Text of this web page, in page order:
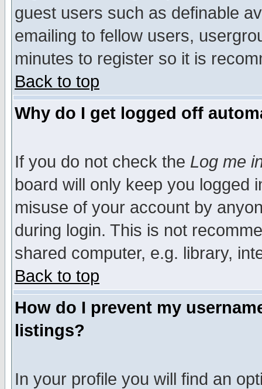
guest users such as definable
emailing to fellow users,
minutes to register so it is
Back to top
Why do I get logged off
If you do not check the Log me
board will only keep you logged
misuse of your account by
during login. This is not
shared computer, e.g. library,
Back to top
How do I prevent my
listings?
In your profile you will find an